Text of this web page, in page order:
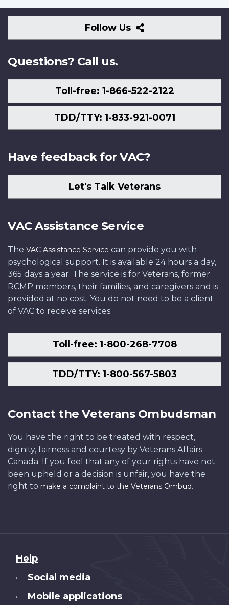
Follow Us
Follow
Us
Questions? Call us.
Toll-free: 1-866-522-2122
TDD/TTY: 1-833-921-0071
Have feedback for VAC?
Let's Talk Veterans
VAC Assistance Service
The VAC Assistance Service can provide you with
psychological support. It is available 24 hours a day,
365 days a year. The service is for Veterans, former
RCMP members, their families, and caregivers and is
provided at no cost. You do not need to be a client
of VAC to receive services.
Toll-free: 1-800-268-7708
TDD/TTY: 1-800-567-5803
Contact the Veterans Ombudsman
You have the right to be treated with respect,
dignity, fairness and courtesy by Veterans Affairs
Canada. If you feel that any of your rights have not
been upheld or a decision is unfair, you have the
right to make a complaint to the Veterans Ombud.
About
this
Help
• Social media
• Mobile applications